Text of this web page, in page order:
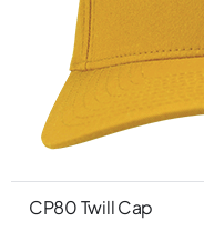
CP80 Twill Cap